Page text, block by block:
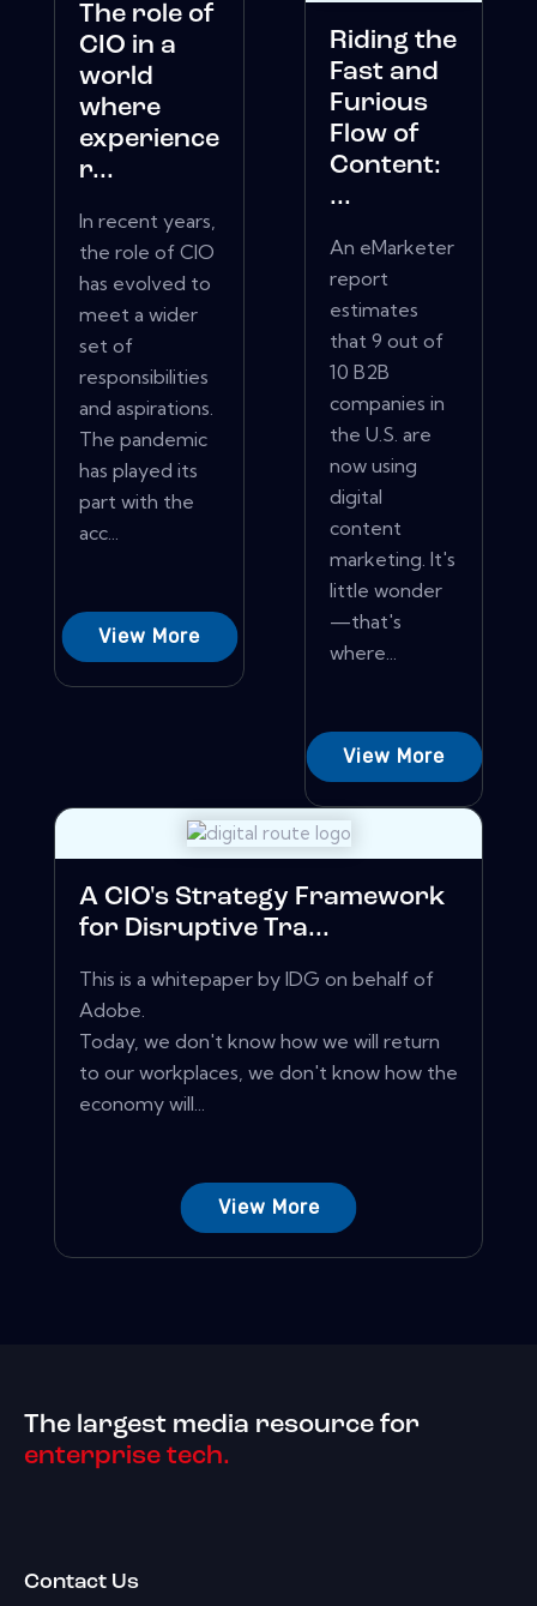
The role of
CIO in a
world
where
experience
r...
In recent years,
the role of CIO
has evolved to
meet a wider
set of
responsibilities
and aspirations.
The pandemic
has played its
part with the
acc...
View More
Riding the
Fast and
Furious
Flow of
Content:
...
An eMarketer
report
estimates
that 9 out of
10 B2B
companies in
the U.S. are
now using
digital
content
marketing. It's
little wonder
—that's
where...
View More
A CIO's Strategy Framework
for Disruptive Tra...
This is a whitepaper by IDG on behalf of
Adobe.
Today, we don't know how we will return
to our workplaces, we don't know how the
economy will...
View More
The largest media resource for
enterprise tech.
Contact Us